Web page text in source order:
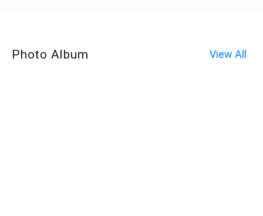
Photo Album View All